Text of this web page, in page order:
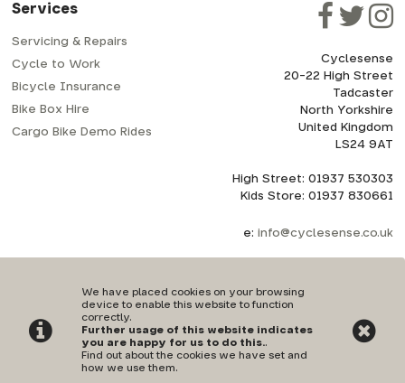
We have placed cookies on your browsing
device to enable this website to function
correctly.
Further usage of this website indicates
you are happy for us to do this..
Find out about the cookies we have set and
how we use them.
Services
Servicing & Repairs
Cycle to Work
Bicycle Insurance
Bike Box Hire
Cargo Bike Demo Rides
Cyclesense
20-22 High Street
Tadcaster
North Yorkshire
United Kingdom
LS24 9AT
High Street: 01937 530303
Kids Store: 01937 830661
e: info@cyclesense.co.uk
Privacy Policy |Terms & Conditions
©Cyclesense | Powered byi-BikeShop